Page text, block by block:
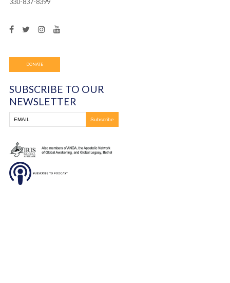
Frontline Ministries International
6200 Wales Ave. NW
Massillon, OH
330-837-8399